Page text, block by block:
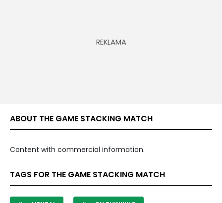
ABOUT THE GAME STACKING MATCH
Content with commercial information.
TAGS FOR THE GAME STACKING MATCH